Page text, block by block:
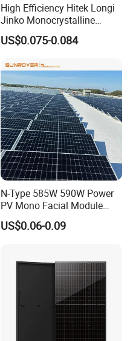
High Efficiency Hitek Longi
Jinko Monocrystalline
550W 560W 600W 610W
Solar Module Topcon Perc
Panel Wholesale Price
US$0.075-0.084
N-Type 585W 590W Power
PV Mono Facial Module
580W Jinko Solar Panel
US$0.06-0.09